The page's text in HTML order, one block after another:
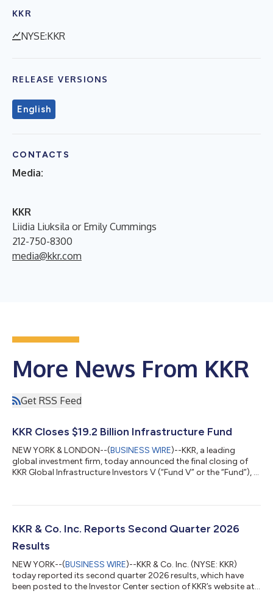
KKR
NYSE:KKR
RELEASE VERSIONS
English
CONTACTS
Media:
KKR
Liidia Liuksila or Emily Cummings
212-750-8300
media@kkr.com
More News From KKR
Get RSS Feed
KKR Closes $19.2 Billion Infrastructure Fund
NEW YORK & LONDON--(BUSINESS WIRE)--KKR, a leading
global investment firm, today announced the final closing of
KKR Global Infrastructure Investors V (“Fund V” or the “Fund”), a
and Western Europe. Fund V, the fifth vintage in KKR’s Global
raised to date. Fund V contributes to approximately $45 billion
KKR & Co. Inc. Reports Second Quarter 2026
Results
NEW YORK--(BUSINESS WIRE)--KKR & Co. Inc. (NYSE: KKR)
today reported its second quarter 2026 results, which have
been posted to the Investor Center section of KKR’s website at